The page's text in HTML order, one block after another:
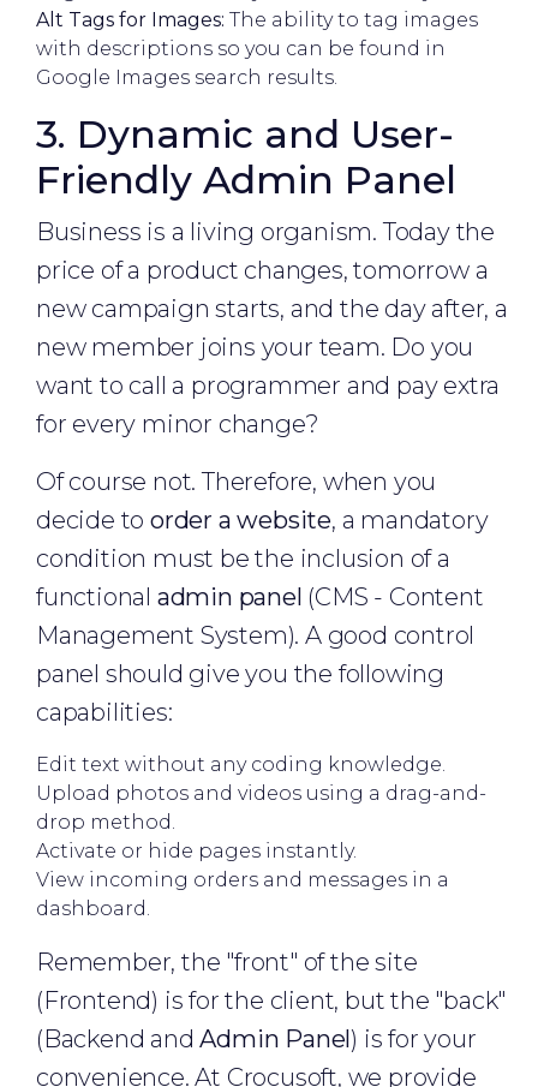
Alt Tags for Images: The ability to tag images
with descriptions so you can be found in
Google Images search results.
3. Dynamic and User-
Friendly Admin Panel
Business is a living organism. Today the
price of a product changes, tomorrow a
new campaign starts, and the day after, a
new member joins your team. Do you
want to call a programmer and pay extra
for every minor change?
Of course not. Therefore, when you
decide toorder a website, a mandatory
condition must be the inclusion of a
functional admin panel (CMS - Content
Management System). A good control
panel should give you the following
capabilities:
Edit text without any coding knowledge.
Upload photos and videos using a drag-and-
drop method.
Activate or hide pages instantly.
View incoming orders and messages in a
dashboard.
Remember, the "front" of the site
(Frontend) is for the client, but the "back"
(Backend andAdmin Panel) is for your
convenience. At Crocusoft, we provide